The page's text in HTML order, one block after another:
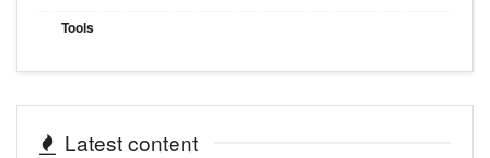
Tools
Latest content